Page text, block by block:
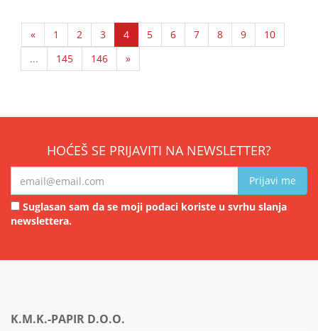
« 1 2 3 4 5 6 7 8 9
10
...
145 146 »
HOĆEŠ SE PRIJAVITI NA NEWSLETTER?
Prijavi me
Suglasan sam da se moji podaci koriste u svrhu slanja
newslettera.
K.M.K.-PAPIR D.O.O.